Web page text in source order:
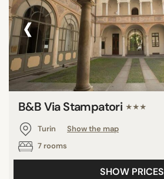
‹
B&B Via Stampatori ★★★
Turin
Show the map
7 rooms
SHOW PRICES